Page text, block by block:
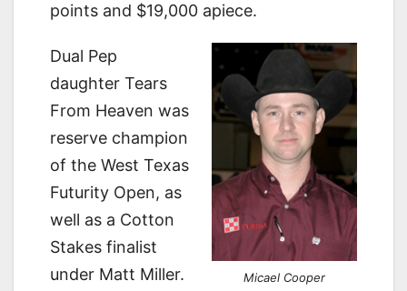
points and $19,000 apiece.
Micael Cooper
Dual Pep
daughter Tears
From Heaven was
reserve champion
of the West Texas
Futurity Open, as
well as a Cotton
Stakes finalist
under Matt Miller.